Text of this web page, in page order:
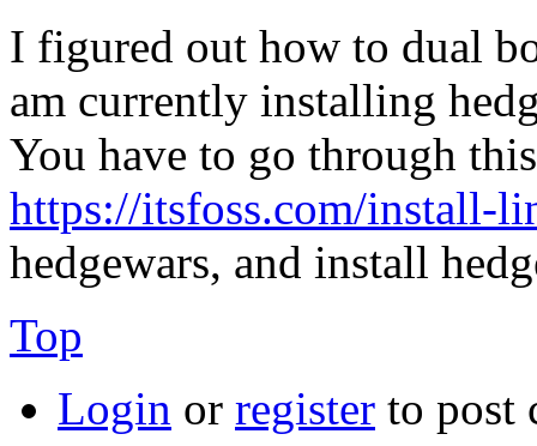
I figured out how to dual
am currently installing
You have to go through
https://itsfoss.com/install-
hedgewars, and install
Top
Login or register to post